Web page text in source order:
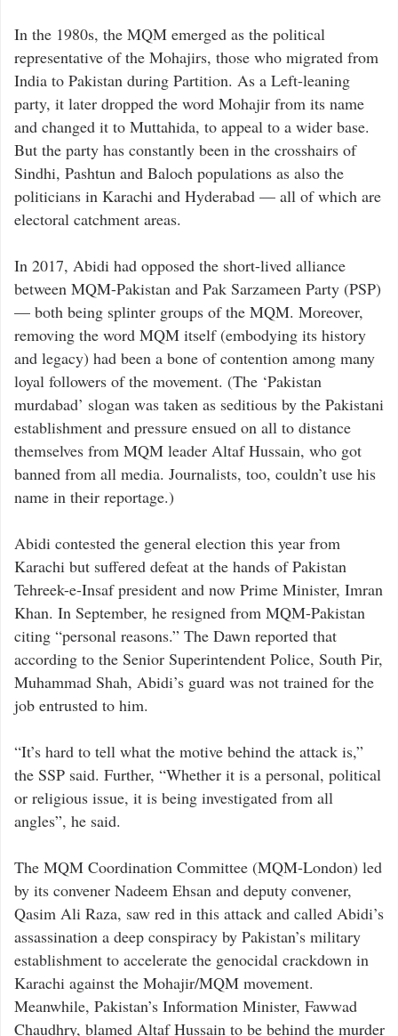
In the 1980s, the MQM emerged as the political
representative of the Mohajirs, those who migrated from
India to Pakistan during Partition. As a Left-leaning
party, it later dropped the word Mohajir from its name
and changed it to Muttahida, to appeal to a wider base.
But the party has constantly been in the crosshairs of
Sindhi, Pashtun and Baloch populations as also the
politicians in Karachi and Hyderabad — all of which are
electoral catchment areas.
In 2017, Abidi had opposed the short-lived alliance
between MQM-Pakistan and Pak Sarzameen Party (PSP)
— both being splinter groups of the MQM. Moreover,
removing the word MQM itself (embodying its history
and legacy) had been a bone of contention among many
loyal followers of the movement. (The ‘Pakistan
murdabad’ slogan was taken as seditious by the Pakistani
establishment and pressure ensued on all to distance
themselves from MQM leader Altaf Hussain, who got
banned from all media. Journalists, too, couldn’t use his
name in their reportage.)
Abidi contested the general election this year from
Karachi but suffered defeat at the hands of Pakistan
Tehreek-e-Insaf president and now Prime Minister, Imran
Khan. In September, he resigned from MQM-Pakistan
citing “personal reasons.” The Dawn reported that
according to the Senior Superintendent Police, South Pir,
Muhammad Shah, Abidi’s guard was not trained for the
job entrusted to him.
“It’s hard to tell what the motive behind the attack is,”
the SSP said. Further, “Whether it is a personal, political
or religious issue, it is being investigated from all
angles”, he said.
The MQM Coordination Committee (MQM-London) led
by its convener Nadeem Ehsan and deputy convener,
Qasim Ali Raza, saw red in this attack and called Abidi’s
assassination a deep conspiracy by Pakistan’s military
establishment to accelerate the genocidal crackdown in
Karachi against the Mohajir/MQM movement.
Meanwhile, Pakistan’s Information Minister, Fawwad
Chaudhry, blamed Altaf Hussain to be behind the murder